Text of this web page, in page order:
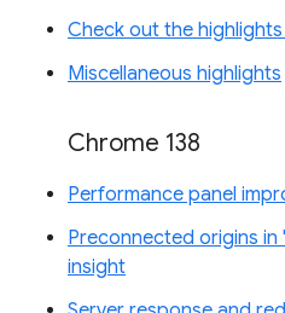
Check out the
Miscellaneous highlights
Chrome 138
Performance panel
Preconnected origins
insight